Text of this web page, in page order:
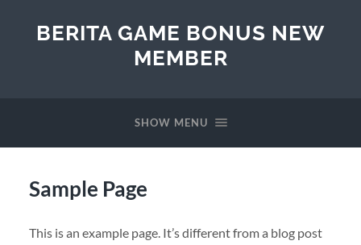
BERITA GAME BONUS NEW
MEMBER
SHOW MENU
Sample Page
This is an example page. It’s different from a blog post